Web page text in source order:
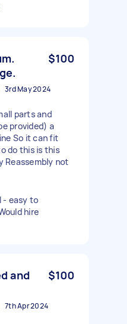
$100
3rd May 2024
parts and
provided) a
So it can fit
do this is this
Reassembly not
- easy to
hire
and
$100
7th Apr 2024